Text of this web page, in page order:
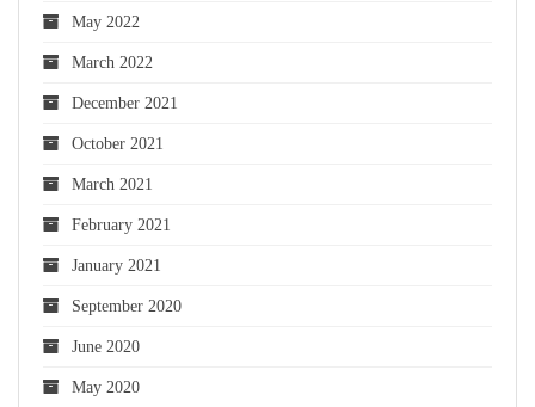
May 2022
March 2022
December 2021
October 2021
March 2021
February 2021
January 2021
September 2020
June 2020
May 2020